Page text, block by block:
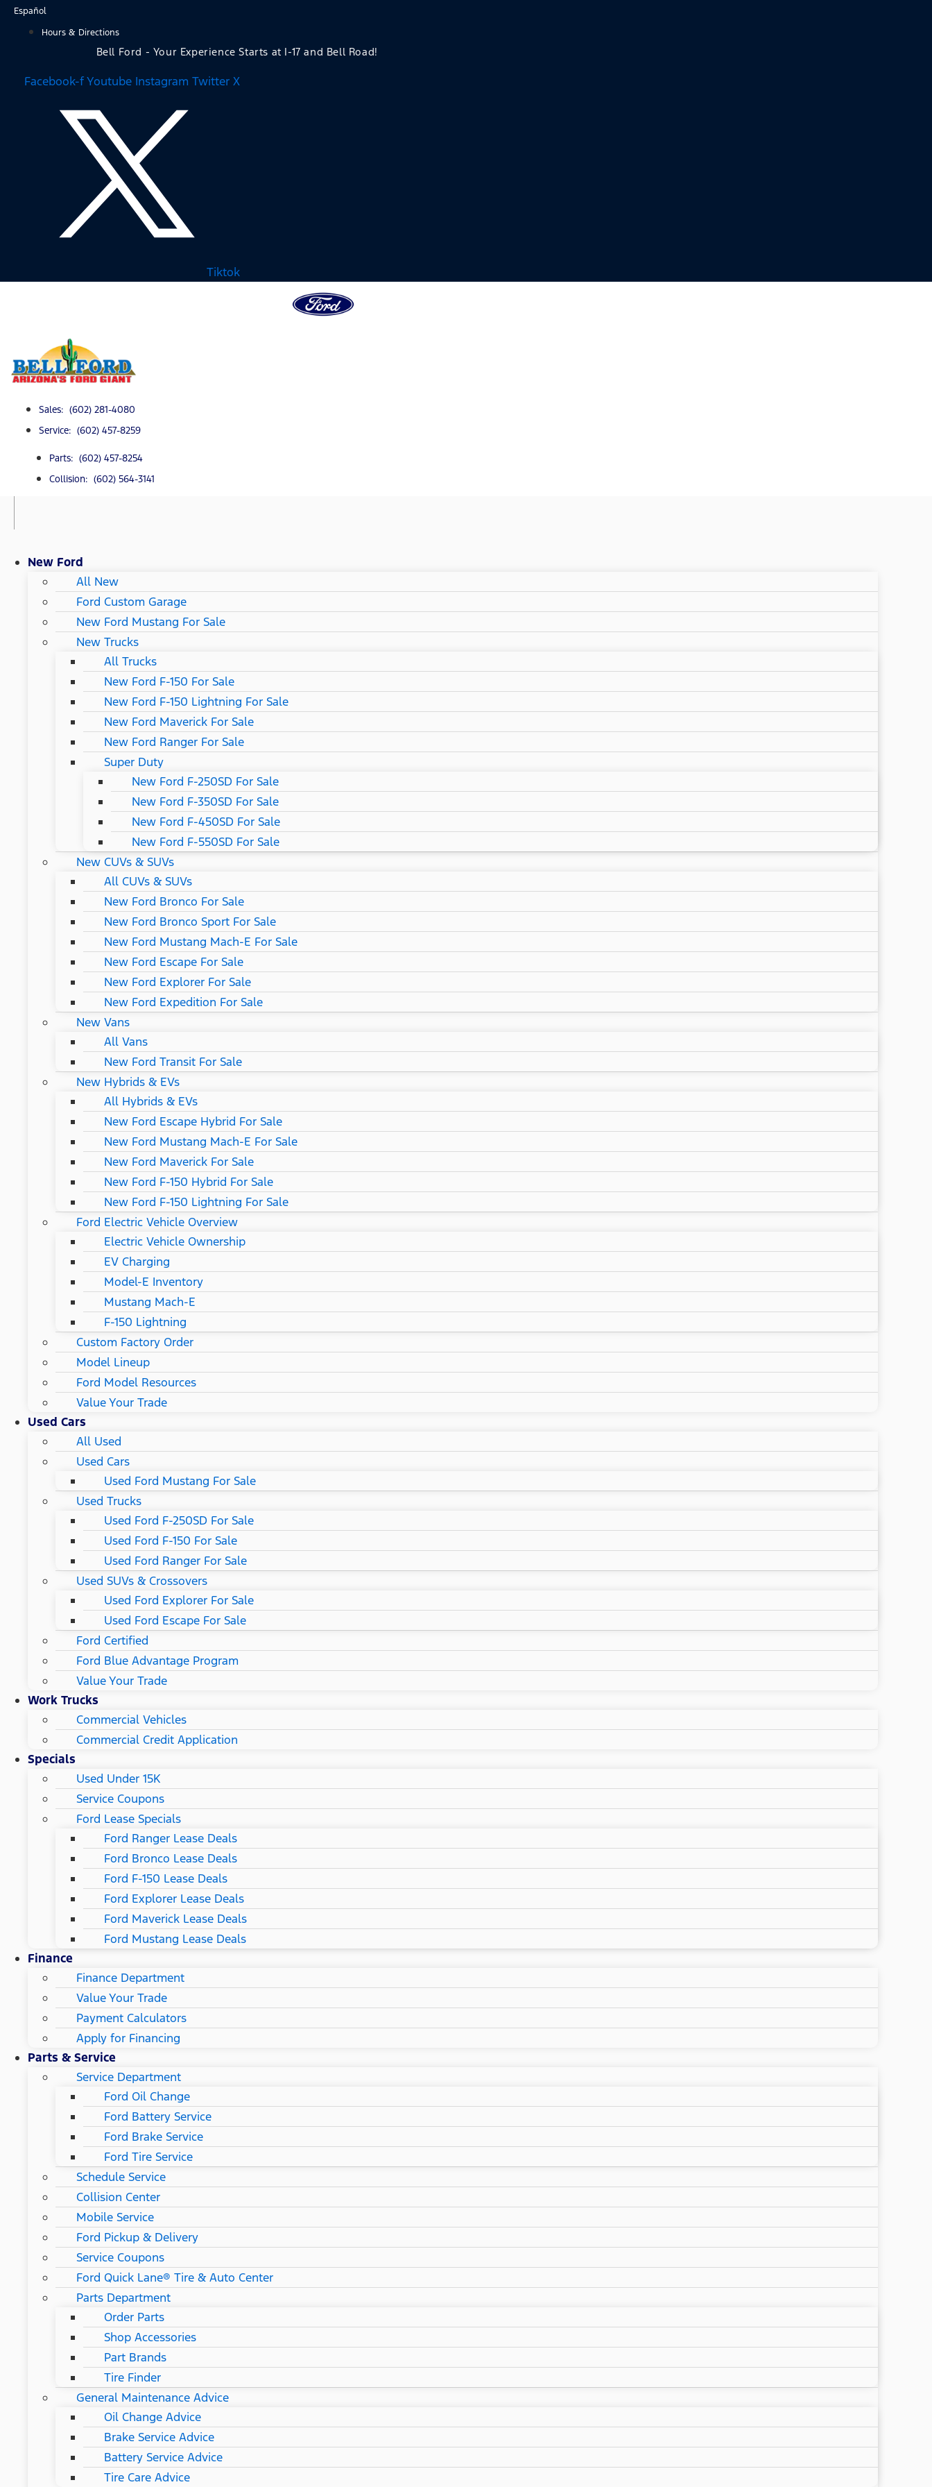
SkipEspañol
Hours & Directions
Bell Ford - Your Experience Starts at I-17 and Bell Road!
Facebook-fYoutube Instagram Twitter X
Tiktok
Sales: (602) 281-4080
Service: (602) 457-8259
Parts: (602) 457-8254
Collision: (602) 564-3141
New Ford
All New
Ford Custom Garage
New Ford Mustang For Sale
New Trucks
All Trucks
New Ford F-150 For Sale
New Ford F-150 Lightning For Sale
New Ford Maverick For Sale
New Ford Ranger For Sale
Super Duty
New Ford F-250SD For Sale
New Ford F-350SD For Sale
New Ford F-450SD For Sale
New Ford F-550SD For Sale
New CUVs & SUVs
All CUVs & SUVs
New Ford Bronco For Sale
New Ford Bronco Sport For Sale
New Ford Mustang Mach-E For Sale
New Ford Escape For Sale
New Ford Explorer For Sale
New Ford Expedition For Sale
New Vans
All Vans
New Ford Transit For Sale
New Hybrids & EVs
All Hybrids & EVs
New Ford Escape Hybrid For Sale
New Ford Mustang Mach-E For Sale
New Ford Maverick For Sale
New Ford F-150 Hybrid For Sale
New Ford F-150 Lightning For Sale
Ford Electric Vehicle Overview
Electric Vehicle Ownership
EV Charging
Model-E Inventory
Mustang Mach-E
F-150 Lightning
Custom Factory Order
Model Lineup
Ford Model Resources
Value Your Trade
Used Cars
All Used
Used Cars
Used Ford Mustang For Sale
Used Trucks
Used Ford F-250SD For Sale
Used Ford F-150 For Sale
Used Ford Ranger For Sale
Used SUVs & Crossovers
Used Ford Explorer For Sale
Used Ford Escape For Sale
Ford Certified
Ford Blue Advantage Program
Value Your Trade
Work Trucks
Commercial Vehicles
Commercial Credit Application
Specials
Used Under 15K
Service Coupons
Ford Lease Specials
Ford Ranger Lease Deals
Ford Bronco Lease Deals
Ford F-150 Lease Deals
Ford Explorer Lease Deals
Ford Maverick Lease Deals
Ford Mustang Lease Deals
Finance
Finance Department
Value Your Trade
Payment Calculators
Apply for Financing
Parts & Service
Service Department
Ford Oil Change
Ford Battery Service
Ford Brake Service
Ford Tire Service
Schedule Service
Collision Center
Mobile Service
Ford Pickup & Delivery
Service Coupons
Ford Quick Lane® Tire & Auto Center
Parts Department
Order Parts
Shop Accessories
Part Brands
Tire Finder
General Maintenance Advice
Oil Change Advice
Brake Service Advice
Battery Service Advice
Tire Care Advice